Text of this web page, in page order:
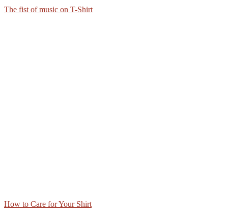
The fist of music on T-Shirt
How to Care for Your Shirt